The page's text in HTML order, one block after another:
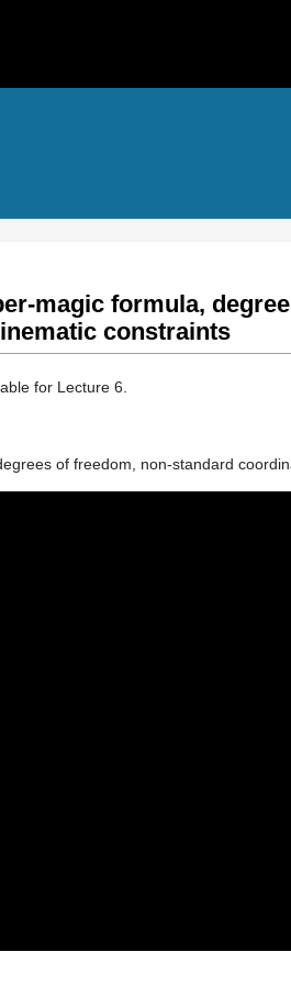
magic formula,
constraints
for Lecture 6.
of freedom, non-standard